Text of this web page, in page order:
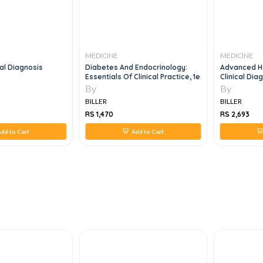
Diagnosis
to Cart
MEDICINE
Diabetes And Endocrinology:
Essentials Of Clinical Practice, 1e
By
BILLER
RS 1,470
Add to Cart
MEDICINE
Advanced
Clinical
Care, 5e
By
BILLER
RS 2,693